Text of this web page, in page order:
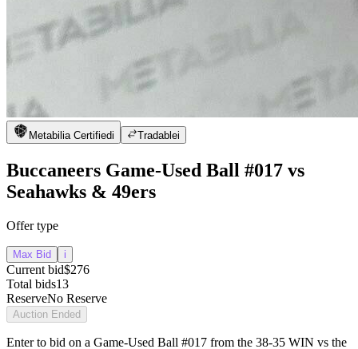
Metabilia Certifiedi Tradablei
Buccaneers Game-Used Ball #017 vs
Seahawks & 49ers
Offer type
Max Bid i
Current bid$276
Total bids13
ReserveNo Reserve
Auction Ended
Enter to bid on a Game-Used Ball #017 from the 38-35 WIN vs the